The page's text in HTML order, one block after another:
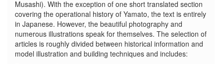
Musashi). With the exception of one short translated section
covering the operational history of Yamato, the text is entirely
in Japanese. However, the beautiful photography and
numerous illustrations speak for themselves. The selection of
articles is roughly divided between historical information and
model illustration and building techniques and includes: